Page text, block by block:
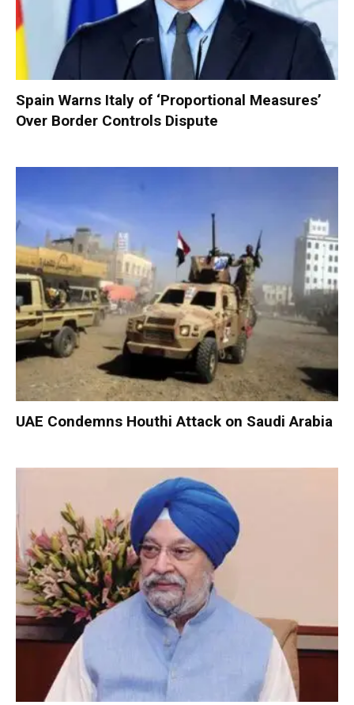
Spain Warns Italy of ‘Proportional Measures’
Over Border Controls Dispute
UAE Condemns Houthi Attack on Saudi Arabia